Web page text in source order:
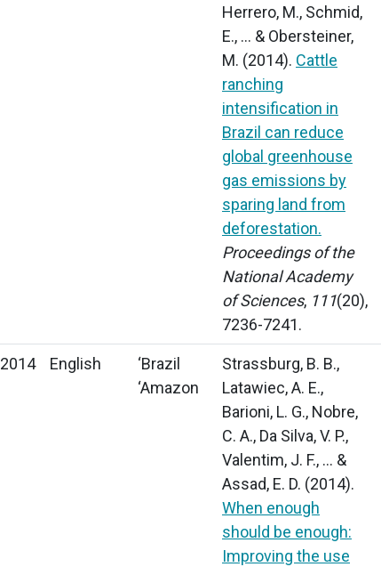
Herrero, M., Schmid,
E., … & Obersteiner,
M. (2014). Cattle
ranching
intensification in
Brazil can reduce
global greenhouse
gas emissions by
sparing land from
deforestation.
Proceedings of the
National Academy
of Sciences, 111(20),
7236-7241.
2014 English
‘Brazil
‘Amazon
Strassburg, B. B.,
Latawiec, A. E.,
Barioni, L. G., Nobre,
C. A., Da Silva, V. P.,
Valentim, J. F., … &
Assad, E. D. (2014).
When enough
should be enough:
Improving the use